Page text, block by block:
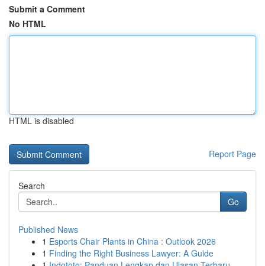
Submit a Comment
No HTML
HTML is disabled
Report Page
Search
Go
Published News
1 Esports Chair Plants in China : Outlook 2026
1 Finding the Right Business Lawyer: A Guide